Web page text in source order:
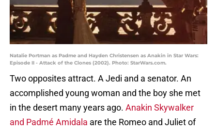
Natalie Portman as Padme and Hayden Christensen as Anakin in Star Wars:
Episode II - Attack of the Clones (2002). Photo: StarWars.com.
Two opposites attract. A Jedi and a senator. An
accomplished young woman and the boy she met
in the desert many years ago. Anakin Skywalker
and Padmé Amidala are the Romeo and Juliet of